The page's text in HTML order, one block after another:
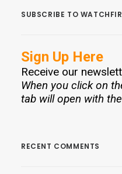
SUBSCRIBE TO
Sign Up Here
Receive our
When you click on
tab will open with
RECENT COMMENTS